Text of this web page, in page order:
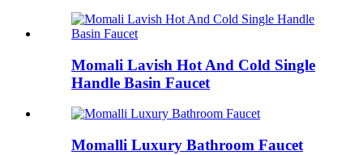
Momali Lavish Hot And Cold Single
Handle Basin Faucet
Momalli Luxury Bathroom Faucet